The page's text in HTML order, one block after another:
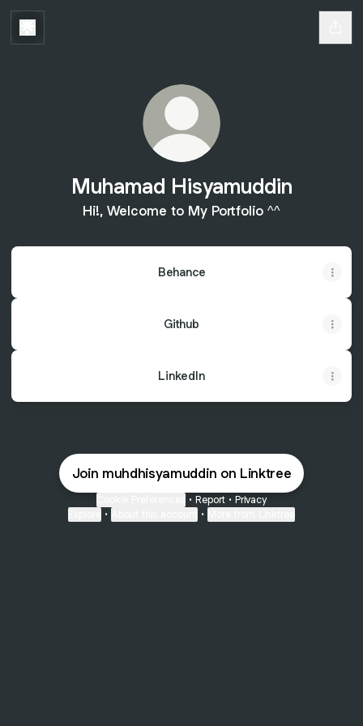
Muhamad Hisyamuddin
Hi!, Welcome to My Portfolio ^^
Behance
Github
LinkedIn
Join muhdhisyamuddin on Linktree
• Report • Privacy
• •